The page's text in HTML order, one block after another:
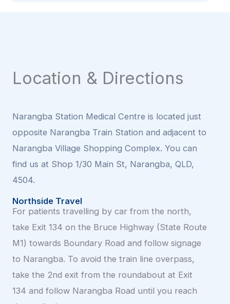
Location & Directions
Narangba Station Medical Centre is located just
opposite Narangba Train Station and adjacent to
Narangba Village Shopping Complex. You can
find us at Shop 1/30 Main St, Narangba, QLD,
4504.
Northside Travel
For patients travelling by car from the north,
take Exit 134 on the Bruce Highway (State Route
M1) towards Boundary Road and follow signage
to Narangba. To avoid the train line overpass,
take the 2nd exit from the roundabout at Exit
134 and follow Narangba Road until you reach